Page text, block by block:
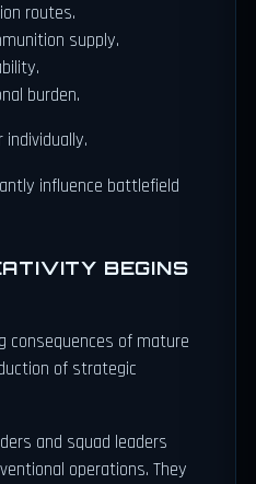
routes.
supply.
burden.
influence battlefield
BEGINS
consequences of mature
of strategic
and squad leaders
operations. They